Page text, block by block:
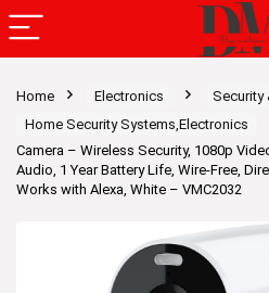
Home Electronics
Security
Home Security Systems,Electronics
Camera – Wireless Security, 1080p
Audio, 1 Year Battery Life, Wire-Free,
Works with Alexa, White – VMC2032